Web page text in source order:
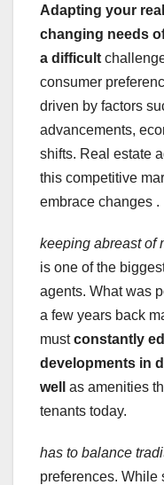
Adapting your
changing needs
a difficult
consumer
driven by factors
advancements,
shifts. Real estate
this competitive
embrace changes .
keeping abreast of
is one of the
agents. What was
a few years back
mustconstantly
developments in
well
as amenities
tenants today.
has to balance
preferences. While